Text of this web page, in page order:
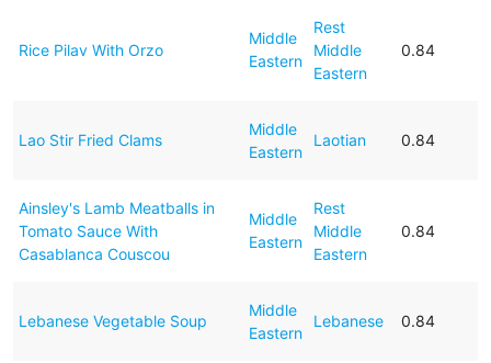
Rice Pilav With Orzo
Middle
Eastern
Rest
Middle
Eastern
0.84
Lao Stir Fried Clams
Middle
Eastern
Laotian 0.84
Ainsley's Lamb Meatballs in
Tomato Sauce With
Casablanca Couscou
Middle
Eastern
Rest
Middle
Eastern
0.84
Lebanese Vegetable Soup
Middle
Eastern
Lebanese 0.84